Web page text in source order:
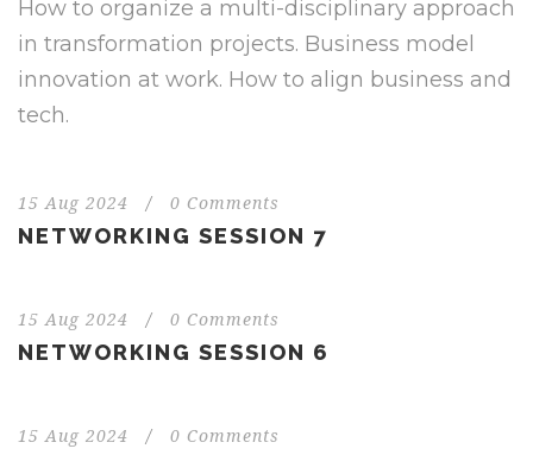
How to organize a multi-disciplinary approach
in transformation projects. Business model
innovation at work. How to align business and
tech.
15 Aug 2024 / 0 Comments
NETWORKING SESSION 7
15 Aug 2024 / 0 Comments
NETWORKING SESSION 6
15 Aug 2024 / 0 Comments